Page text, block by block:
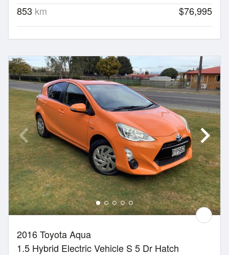
853 km $76,995
2016 Toyota Aqua
1.5 Hybrid Electric Vehicle S 5 Dr Hatch